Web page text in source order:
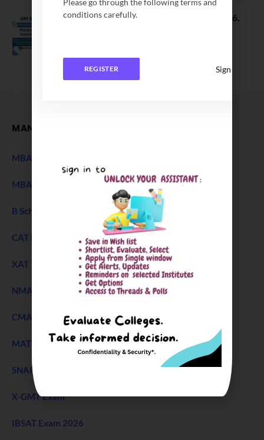
IIM Sambalpur PhD Admissions 2026.
MANAGEMENT
MBA Entrance Exam
MBA Admission 2027
B Schools Interview Experience
CAT Exam
XAT 2027 ExamNEW
NMAT Exam
CMAT Exam
MAT 2026
SNAP Test
X-GMT Exam
IBSAT Exam 2026
Please go through the following terms and
conditions carefully.
REGISTER Sign In